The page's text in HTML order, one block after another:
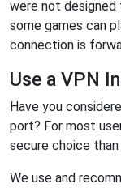
were not
some games can
connection is
Use a VPN
Have you
port? For most
secure choice
We use and